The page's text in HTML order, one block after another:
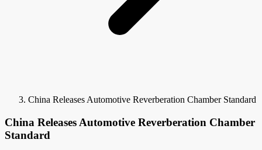
China Releases Automotive Reverberation Chamber Standard
China Releases Automotive Reverberation Chamber
Standard